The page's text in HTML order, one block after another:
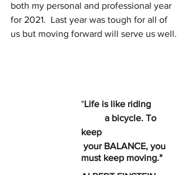
both my personal and professional year
for 2021.  Last year was tough for all of
us but moving forward will serve us well.
			"
Life is like riding
keep
your BALANCE, you
must keep moving."